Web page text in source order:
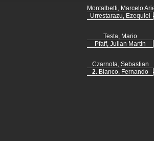
Montalbetti, Marcelo Ariel
Urrestarazu, Ezequiel
Testa, Mario
Pfaff, Julian Martin
Czarnota, Sebastian
2. Bianco, Fernando